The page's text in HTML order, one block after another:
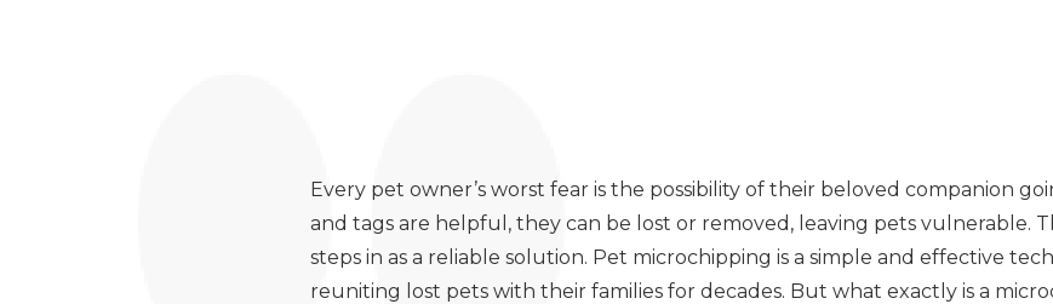
Every pet owner’s worst fear is the possibility of their beloved companion
and tags are helpful, they can be lost or removed, leaving pets vulnerable.
steps in as a reliable solution. Pet microchipping is a simple and effective
reuniting lost pets with their families for decades. But what exactly is a